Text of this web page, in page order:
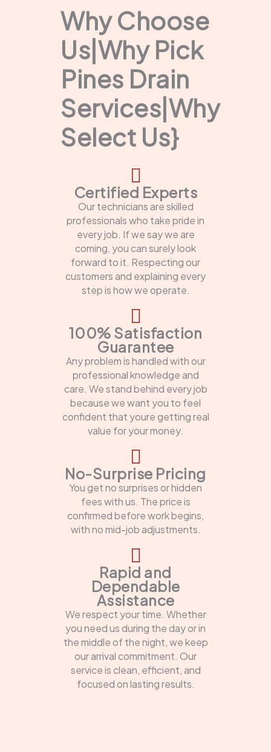
Why Choose
Us|Why Pick
Pines Drain
Services|Why
Select Us}
Certified Experts
Our technicians are skilled
professionals who take pride in
every job. If we say we are
coming, you can surely look
forward to it. Respecting our
customers and explaining every
step is how we operate.
100% Satisfaction
Guarantee
Any problem is handled with our
professional knowledge and
care. We stand behind every job
because we want you to feel
confident that youre getting real
value for your money.
No-Surprise Pricing
You get no surprises or hidden
fees with us. The price is
confirmed before work begins,
with no mid-job adjustments.
Rapid and
Dependable
Assistance
We respect your time. Whether
you need us during the day or in
the middle of the night, we keep
our arrival commitment. Our
service is clean, efficient, and
focused on lasting results.